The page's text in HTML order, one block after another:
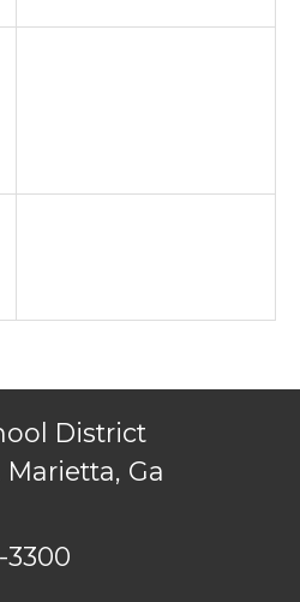
District
Marietta, Ga
3300